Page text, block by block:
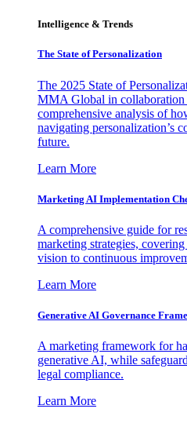
Intelligence & Trends
The State of Personalization
The 2025 State of
MMA Global in
comprehensive analysis of
navigating personalization’s
future.
Learn More
Marketing AI Implementation
A comprehensive guide for
marketing strategies,
vision to continuous
Learn More
Generative AI Governance
A marketing framework for
generative AI, while
legal compliance.
Learn More